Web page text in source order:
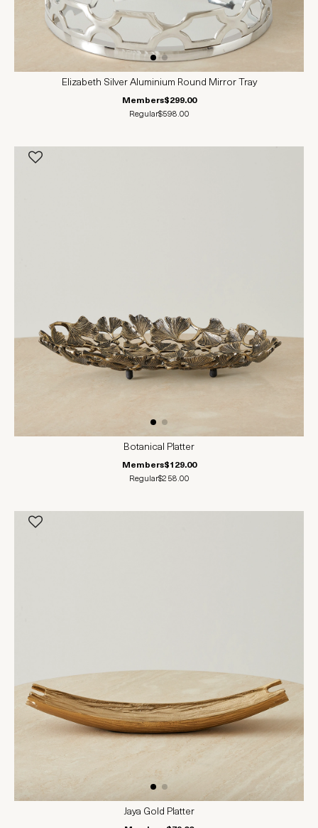
Elizabeth Silver Aluminium Round Mirror Tray
Members$299.00
Regular$598.00
Botanical Platter
Members$129.00
Regular$258.00
Jaya Gold Platter